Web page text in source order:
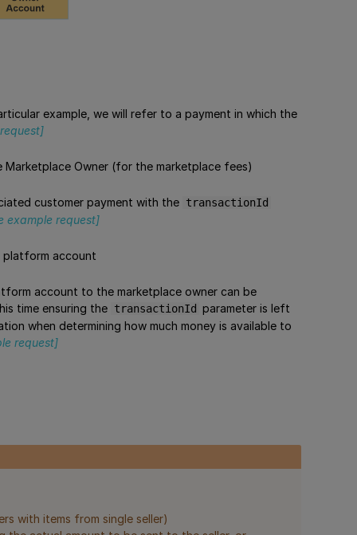
example, we will refer to a payment in which the
Owner (for the marketplace fees)
customer payment with the transactionId
example request]
platform account
account to the marketplace owner can be
time ensuring the transactionId parameter is left
when determining how much money is available to
request]
with items from single seller)